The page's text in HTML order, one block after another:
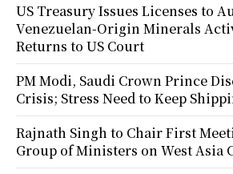
US Treasury Issues Licenses to
Venezuelan-Origin Minerals
Returns to US Court
PM Modi, Saudi Crown Prince
Crisis; Stress Need to Keep
Rajnath Singh to Chair First
Group of Ministers on West Asia